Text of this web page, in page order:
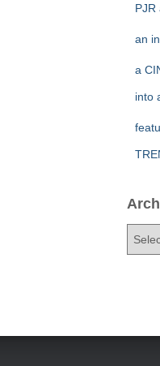
PJR
an
a
into
e